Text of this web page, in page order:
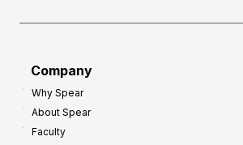
Company
Why Spear
About Spear
Faculty